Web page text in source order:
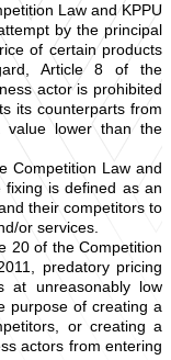
Law and KPPU
by the principal
of certain products
Article 8 of the
actor is prohibited
its counterparts from
value lower than the
Competition Law and
fixing is defined as an
their competitors to
or services.
20 of the Competition
predatory pricing
at unreasonably low
purpose of creating a
or creating a
actors from entering